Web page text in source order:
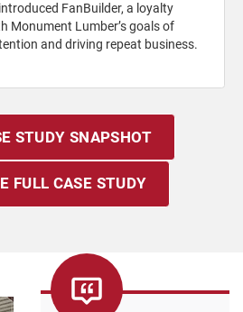
FanBuilder, a loyalty
Monument Lumber’s goals of
and driving repeat business.
STUDY SNAPSHOT
FULL CASE STUDY